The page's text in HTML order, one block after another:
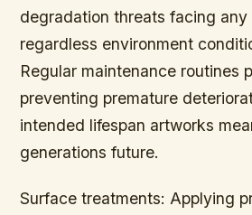
degradation threats facing
regardless environment
Regular maintenance routines
preventing premature
intended lifespan artworks
generations future.
Surface treatments: Applying